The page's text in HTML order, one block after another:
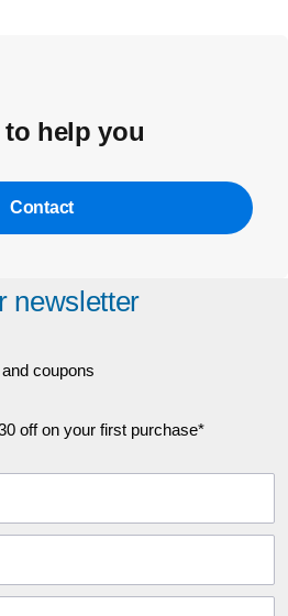
to help you
Contact
newsletter
coupons
off on your first purchase*